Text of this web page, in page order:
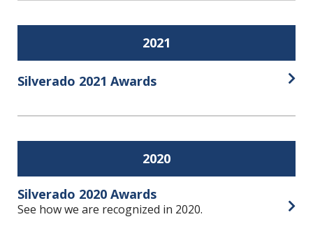
2021
Silverado 2021 Awards
2020
Silverado 2020 Awards
See how we are recognized in 2020.